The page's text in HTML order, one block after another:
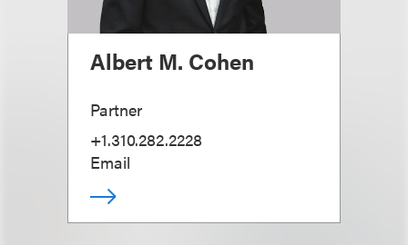
Albert M. Cohen
Partner
+1.310.282.2228
Email